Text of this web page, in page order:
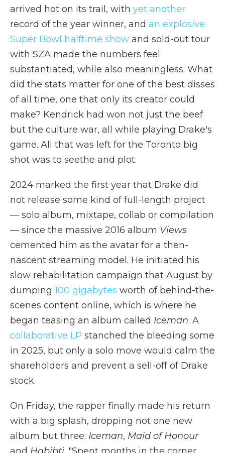
arrived hot on its trail, with yet another
record of the year winner, and an explosive
Super Bowl halftime show and sold-out tour
with SZA made the numbers feel
substantiated, while also meaningless: What
did the stats matter for one of the best disses
of all time, one that only its creator could
make? Kendrick had won not just the beef
but the culture war, all while playing Drake's
game. All that was left for the Toronto big
shot was to seethe and plot.
2024 marked the first year that Drake did
not release some kind of full-length project
— solo album, mixtape, collab or compilation
— since the massive 2016 album Views
cemented him as the avatar for a then-
nascent streaming model. He initiated his
slow rehabilitation campaign that August by
dumping100 gigabytes worth of behind-the-
scenes content online, which is where he
began teasing an album called Iceman. A
collaborative LP stanched the bleeding some
in 2025, but only a solo move would calm the
shareholders and prevent a sell-off of Drake
stock.
On Friday, the rapper finally made his return
with a big splash, dropping not one new
album but three: Iceman, Maid of Honour